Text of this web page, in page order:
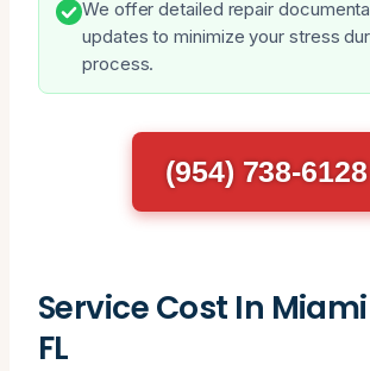
We offer detailed repair
updates to minimize your stress
process.
(954) 738-6128
Service Cost In
FL